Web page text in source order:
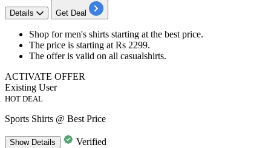
Details Get Deal
Shop formen's shirts starting at the best price.
The price is starting at Rs 2299.
The offer is valid on all casualshirts.
ACTIVATE OFFER
Existing User
HOT DEAL
Sports Shirts @ Best Price
ShowDetails
Verified